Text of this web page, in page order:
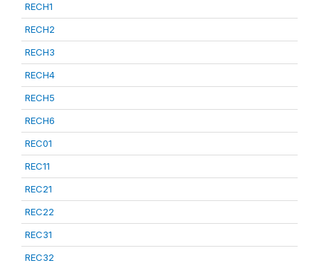
RECH1
RECH2
RECH3
RECH4
RECH5
RECH6
REC01
REC11
REC21
REC22
REC31
REC32